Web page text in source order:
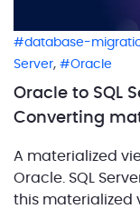
database-
Server, Oracle
Oracle to SQL
Converting
A materialized
Oracle. SQL
this materialized